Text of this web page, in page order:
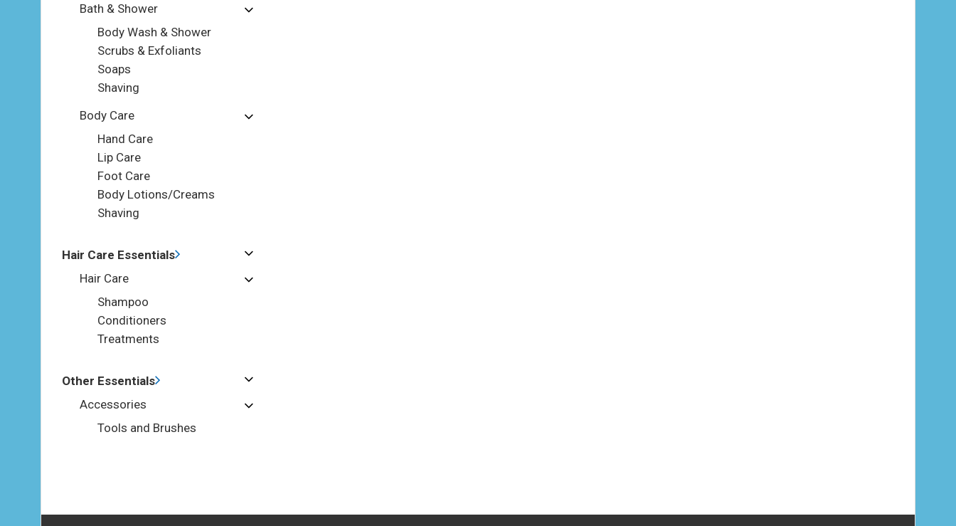
Bath & Shower
Body Wash & Shower
Scrubs & Exfoliants
Soaps
Shaving
Body Care
Hand Care
Lip Care
Foot Care
Body Lotions/Creams
Shaving
Hair Care Essentials
Hair Care
Shampoo
Conditioners
Treatments
Other Essentials
Accessories
Tools and Brushes